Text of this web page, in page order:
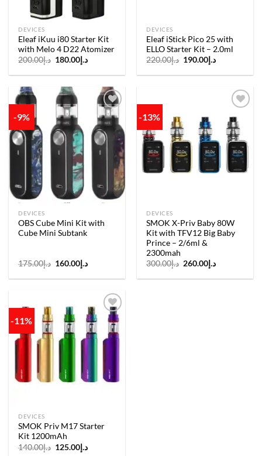
DEVICES
Eleaf iKuu i80 Starter Kit
with Melo 4 D22 Atomizer
د.إ200.00
Original
was:
د.إ 180.00
Current
is:
DEVICES
Eleaf iStick Pico 25 with
ELLO Starter Kit – 2.0ml
د.إ220.00
Original
was:
د.إ 190.00
Current
is:
-9%
Add to
wishlist
DEVICES
OBS Cube Mini Kit with
Cube Mini Subtank
د.إ175.00
Original
was:
د.إ 160.00
Current
is:
-13%
Add to
wishlist
DEVICES
SMOK X-Priv Baby 80W
Kit with TFV12 Big Baby
Prince – 2/6ml &
2300mah
د.إ300.00
Original
was:
د.إ 260.00
Current
is:
-11%
Add to
wishlist
DEVICES
SMOK Priv M17 Starter
Kit 1200mAh
د.إ140.00
Originalد.إ125.00
Current